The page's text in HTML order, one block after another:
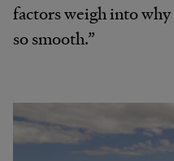
factors weigh into
so smooth.”